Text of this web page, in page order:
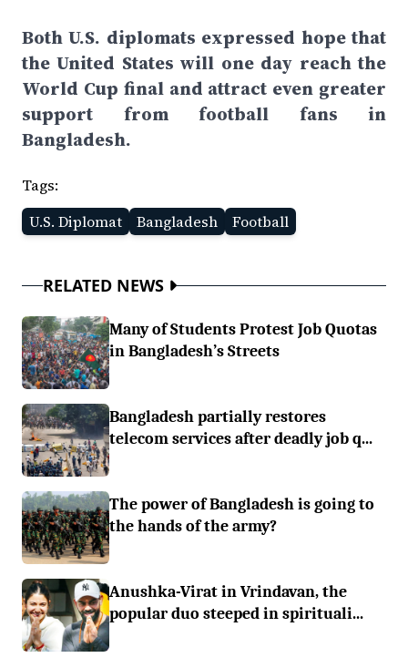
Both U.S. diplomats expressed hope that
the United States will one day reach the
World Cup final and attract even greater
support from football fans in
Bangladesh.
Tags:
U.S. Diplomat
Bangladesh Football
RELATED NEWS
Many of Students Protest Job Quotas
in Bangladesh’s Streets
Bangladesh partially restores
telecom services after deadly job q...
The power of Bangladesh is going to
the hands of the army?
Anushka-Virat in Vrindavan, the
popular duo steeped in spirituali...